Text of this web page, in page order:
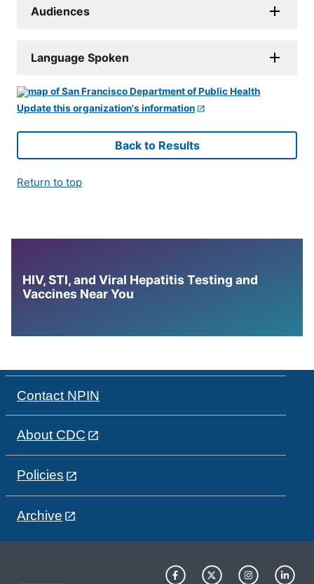
Audiences
Language Spoken
Update this organization's information
Back to Results
Return to top
HIV, STI, and Viral Hepatitis Testing and
Vaccines Near You
Contact NPIN
About CDC
Policies
Archive